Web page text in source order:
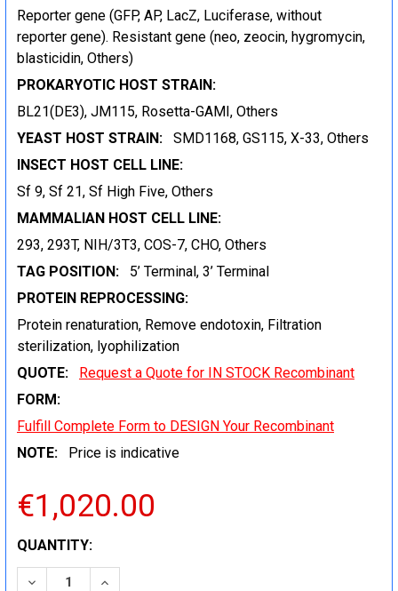
Reporter gene (GFP, AP, LacZ, Luciferase, without
reporter gene). Resistant gene (neo, zeocin, hygromycin,
blasticidin, Others)
PROKARYOTIC HOST STRAIN:
BL21(DE3), JM115, Rosetta-GAMI, Others
YEAST HOST STRAIN:
SMD1168, GS115, X-33, Others
INSECT HOST CELL LINE:
Sf 9, Sf 21, Sf High Five, Others
MAMMALIAN HOST CELL LINE:
293, 293T, NIH/3T3, COS-7, CHO, Others
TAG POSITION:
5’ Terminal, 3’ Terminal
PROTEIN REPROCESSING:
Protein renaturation, Remove endotoxin, Filtration
sterilization, lyophilization
QUOTE:
Request a Quote for IN STOCK Recombinant
FORM:
Fulfill Complete Form to DESIGN Your Recombinant
NOTE:
Price is indicative
€1,020.00
CURRENT
STOCK:
QUANTITY:
DECREASE QUANTITY:INCREASE QUANTITY: